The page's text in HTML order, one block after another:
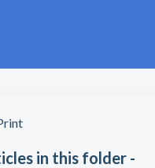
in this folder -